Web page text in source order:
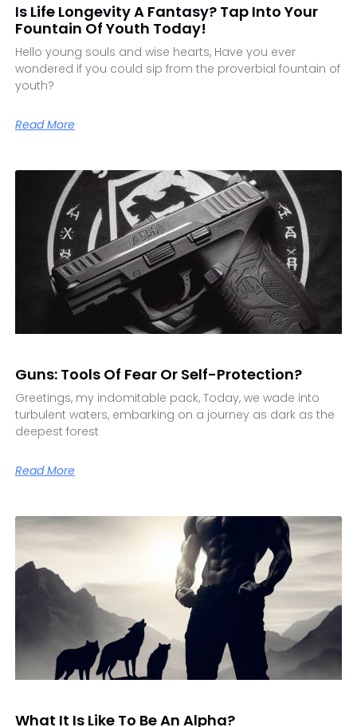
Is Life Longevity A Fantasy? Tap Into Your
Fountain Of Youth Today!
Hello young souls and wise hearts, Have you ever
wondered if you could sip from the proverbial fountain of
youth?
Read More
Guns: Tools Of Fear Or Self-Protection?
Greetings, my indomitable pack, Today, we wade into
turbulent waters, embarking on a journey as dark as the
deepest forest
Read More
What It Is Like To Be An Alpha?